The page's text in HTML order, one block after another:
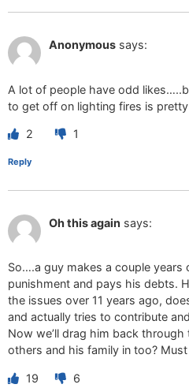
Anonymous says:
A lot of people have odd
to get off on lighting fires is
2 1
Reply
Oh this again says:
So….a guy makes a couple
punishment and pays his debts.
the issues over 11 years ago,
and actually tries to contribute
Now we’ll drag him back through
others and his family in too?
19 6